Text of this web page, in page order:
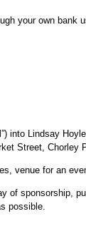
your own bank
into Lindsay
Street, Chorley
venue for an
of sponsorship,
possible.